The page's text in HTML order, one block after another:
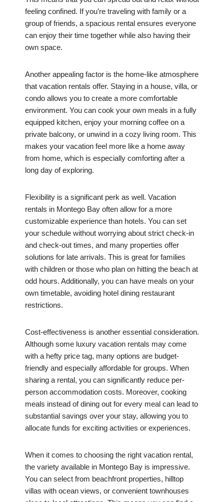
feeling confined. If you’re traveling with family or a
group of friends, a spacious rental ensures everyone
can enjoy their time together while also having their
own space.
Another appealing factor is the home-like atmosphere
that vacation rentals offer. Staying in a house, villa, or
condo allows you to create a more comfortable
environment. You can cook your own meals in a fully
equipped kitchen, enjoy your morning coffee on a
private balcony, or unwind in a cozy living room. This
makes your vacation feel more like a home away
from home, which is especially comforting after a
long day of exploring.
Flexibility is a significant perk as well. Vacation
rentals in Montego Bay often allow for a more
customizable experience than hotels. You can set
your schedule without worrying about strict check-in
and check-out times, and many properties offer
solutions for late arrivals. This is great for families
with children or those who plan on hitting the beach at
odd hours. Additionally, you can have meals on your
own timetable, avoiding hotel dining restaurant
restrictions.
Cost-effectiveness is another essential consideration.
Although some luxury vacation rentals may come
with a hefty price tag, many options are budget-
friendly and especially affordable for groups. When
sharing a rental, you can significantly reduce per-
person accommodation costs. Moreover, cooking
meals instead of dining out for every meal can lead to
substantial savings over your stay, allowing you to
allocate funds for exciting activities or experiences.
When it comes to choosing the right vacation rental,
the variety available in Montego Bay is impressive.
You can select from beachfront properties, hilltop
villas with ocean views, or convenient townhouses